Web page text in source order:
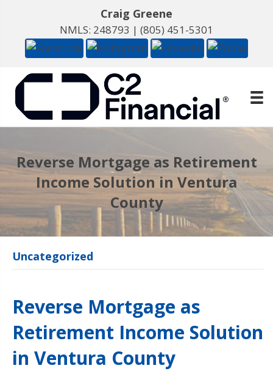
Craig Greene
NMLS: 248793 | (805) 451-5301
Reverse Mortgage as Retirement
Income Solution in Ventura
County
Uncategorized
Reverse Mortgage as
Retirement Income Solution
in Ventura County